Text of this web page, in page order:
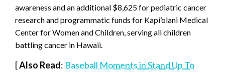
awareness and an additional $8,625 for pediatric cancer
research and programmatic funds for Kapi’olani Medical
Center for Women and Children, serving all children
battling cancer in Hawaii.
[Also Read: Baseball Moments in Stand Up To